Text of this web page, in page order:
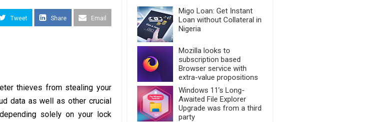
Tweet Share Email
thieves from stealing your
data as well as other crucial
solely on your lock
Migo Loan: Get Instant
Loan without Collateral in
Nigeria
Mozilla looks to
subscription based
Browser service with
extra-value propositions
Windows 11’s Long-
Awaited File Explorer
Upgrade was from a third
party